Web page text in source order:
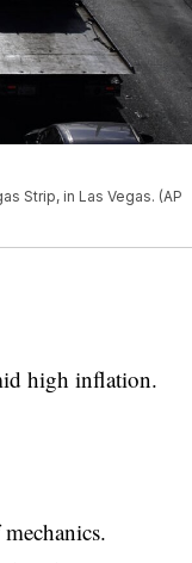
Strip, in Las Vegas. (AP
high inflation.